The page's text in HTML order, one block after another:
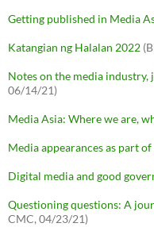
Getting published in Media
Katangian ng Halalan 2022
Notes on the media industry,
06/14/21)
Media Asia: Where we are,
Media appearances as part
Digital media and good
Questioning questions: A
CMC, 04/23/21)